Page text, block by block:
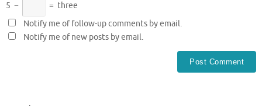
5 − = three
Notify me of follow-up comments by email.
Notify me of new posts by email.